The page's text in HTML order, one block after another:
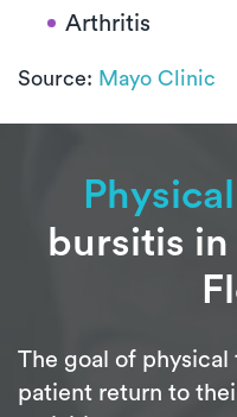
Arthritis
Source: Mayo Clinic
bursitis in
The goal of
patient return to